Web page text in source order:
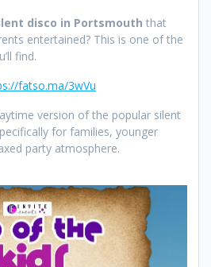
disco in Portsmouth that
entertained? This is one of the
find.
fatso.ma/3wVu
version of the popular silent
for families, younger
party atmosphere.